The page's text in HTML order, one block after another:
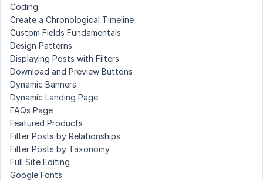
Coding
Create a Chronological Timeline
Custom Fields Fundamentals
Design Patterns
Displaying Posts with Filters
Download and Preview Buttons
Dynamic Banners
Dynamic Landing Page
FAQs Page
Featured Products
Filter Posts by Relationships
Filter Posts by Taxonomy
Full Site Editing
Google Fonts